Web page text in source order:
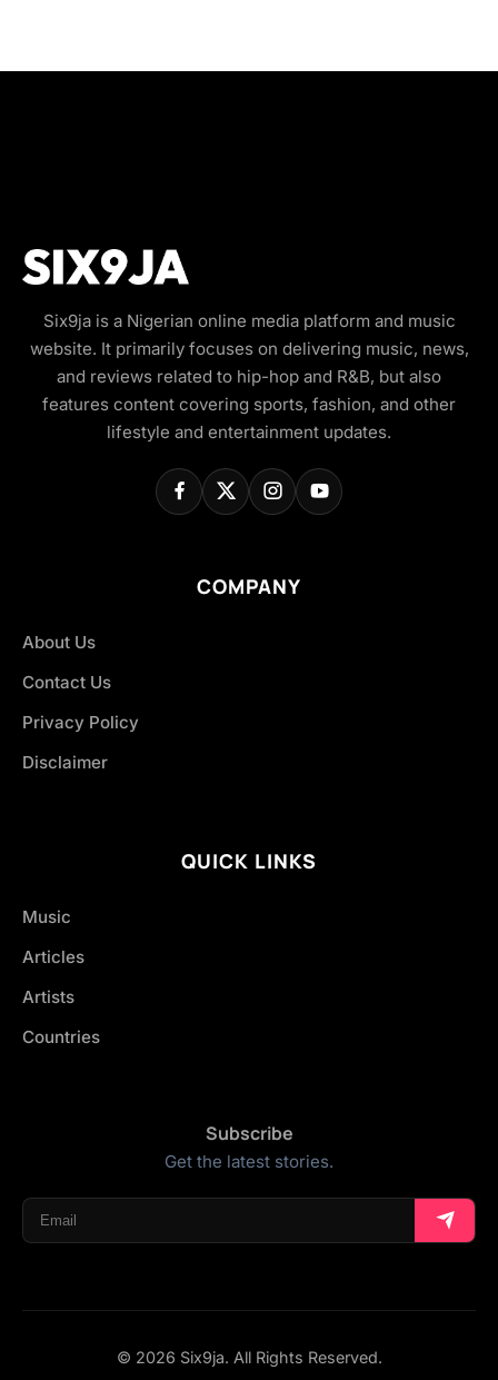
Six9ja is a Nigerian online media platform and music
website. It primarily focuses on delivering music, news,
and reviews related to hip-hop and R&B, but also
features content covering sports, fashion, and other
lifestyle and entertainment updates.
COMPANY
About Us
Contact Us
Privacy Policy
Disclaimer
QUICK LINKS
Music
Articles
Artists
Countries
Subscribe
Get the latest stories.
© 2026 Six9ja. All Rights Reserved.